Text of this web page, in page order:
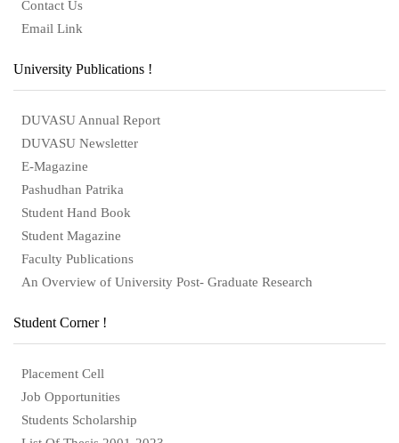
Contact Us
Email Link
University Publications !
DUVASU Annual Report
DUVASU Newsletter
E-Magazine
Pashudhan Patrika
Student Hand Book
Student Magazine
Faculty Publications
An Overview of University Post- Graduate Research
Student Corner !
Placement Cell
Job Opportunities
Students Scholarship